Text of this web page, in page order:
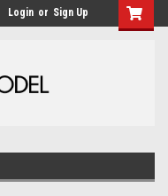
Login or Sign Up